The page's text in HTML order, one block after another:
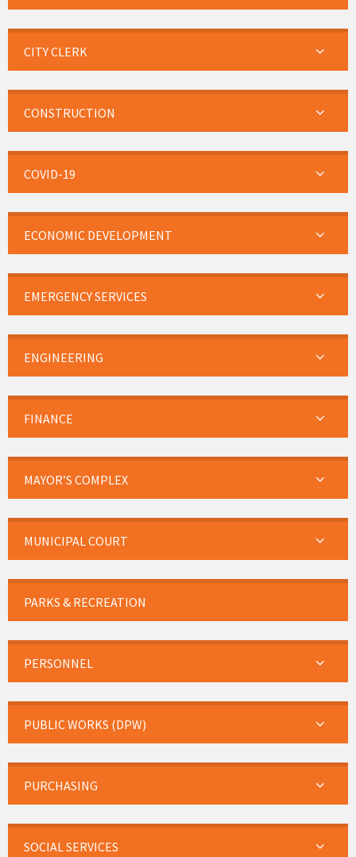
CITY CLERK
CONSTRUCTION
COVID-19
ECONOMIC DEVELOPMENT
EMERGENCY SERVICES
ENGINEERING
FINANCE
MAYOR’S COMPLEX
MUNICIPAL COURT
PARKS & RECREATION
PERSONNEL
PUBLIC WORKS (DPW)
PURCHASING
SOCIAL SERVICES